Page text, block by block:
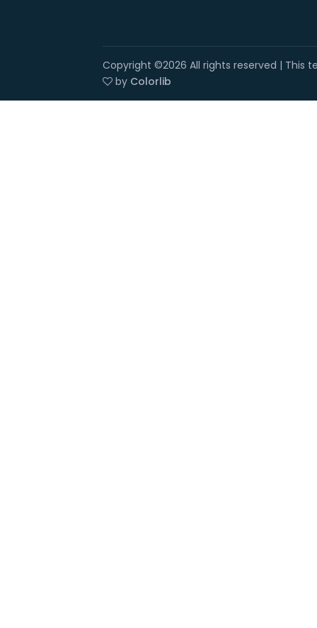
Copyright ©2026 All rights reserved | This
by Colorlib